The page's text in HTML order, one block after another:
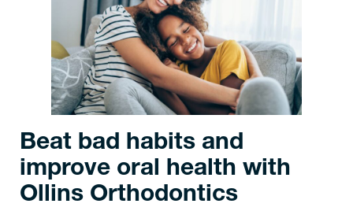
Beat bad habits and
improve oral health with
Ollins Orthodontics